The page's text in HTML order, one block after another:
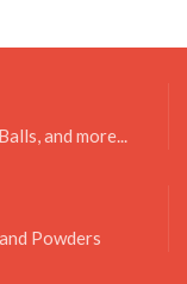
and more...
Powders